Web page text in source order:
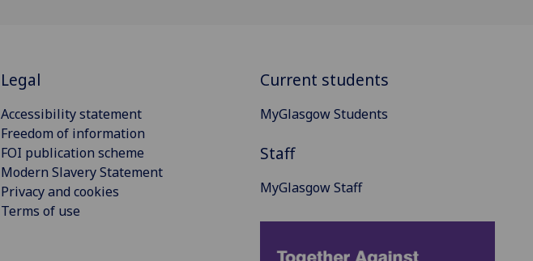
Legal
Accessibility statement
Freedom of information
FOI publication scheme
Modern Slavery Statement
Privacy and cookies
Terms of use
Current students
MyGlasgow Students
Staff
MyGlasgow Staff